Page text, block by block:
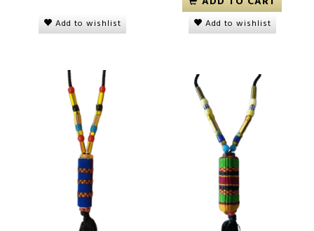
Add to wishlist Add to wishlist